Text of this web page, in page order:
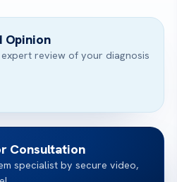
Opinion
review of your diagnosis
Consultation
specialist by secure video,